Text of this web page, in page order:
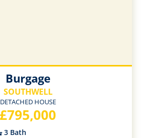
Burgage
SOUTHWELL
DETACHED HOUSE
£795,000
3 Bath